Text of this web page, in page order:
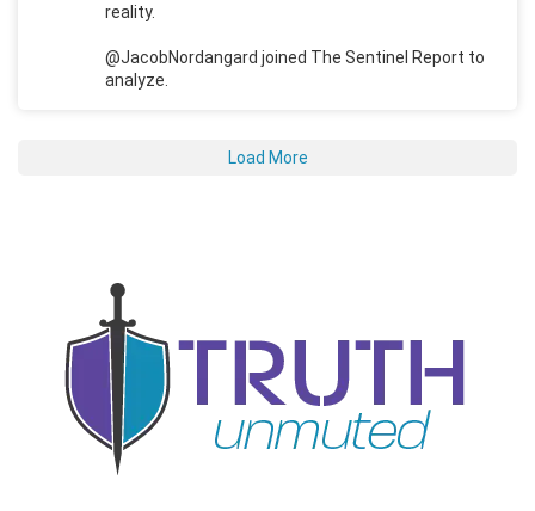
reality.
@JacobNordangard joined The Sentinel Report to
analyze.
Load More